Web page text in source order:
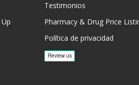
Testimonios
Pharmacy & Drug Price
Política de privacidad